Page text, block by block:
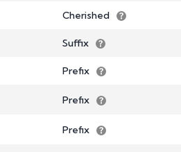
Cherished
Suffix
Prefix
Prefix
Prefix